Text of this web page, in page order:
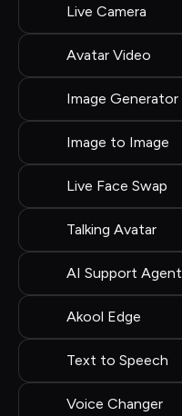
Live Camera
Avatar Video
Image Generator
Image to Image
Live Face Swap
Talking Avatar
AI Support Agent
Akool Edge
Text to Speech
Voice Changer